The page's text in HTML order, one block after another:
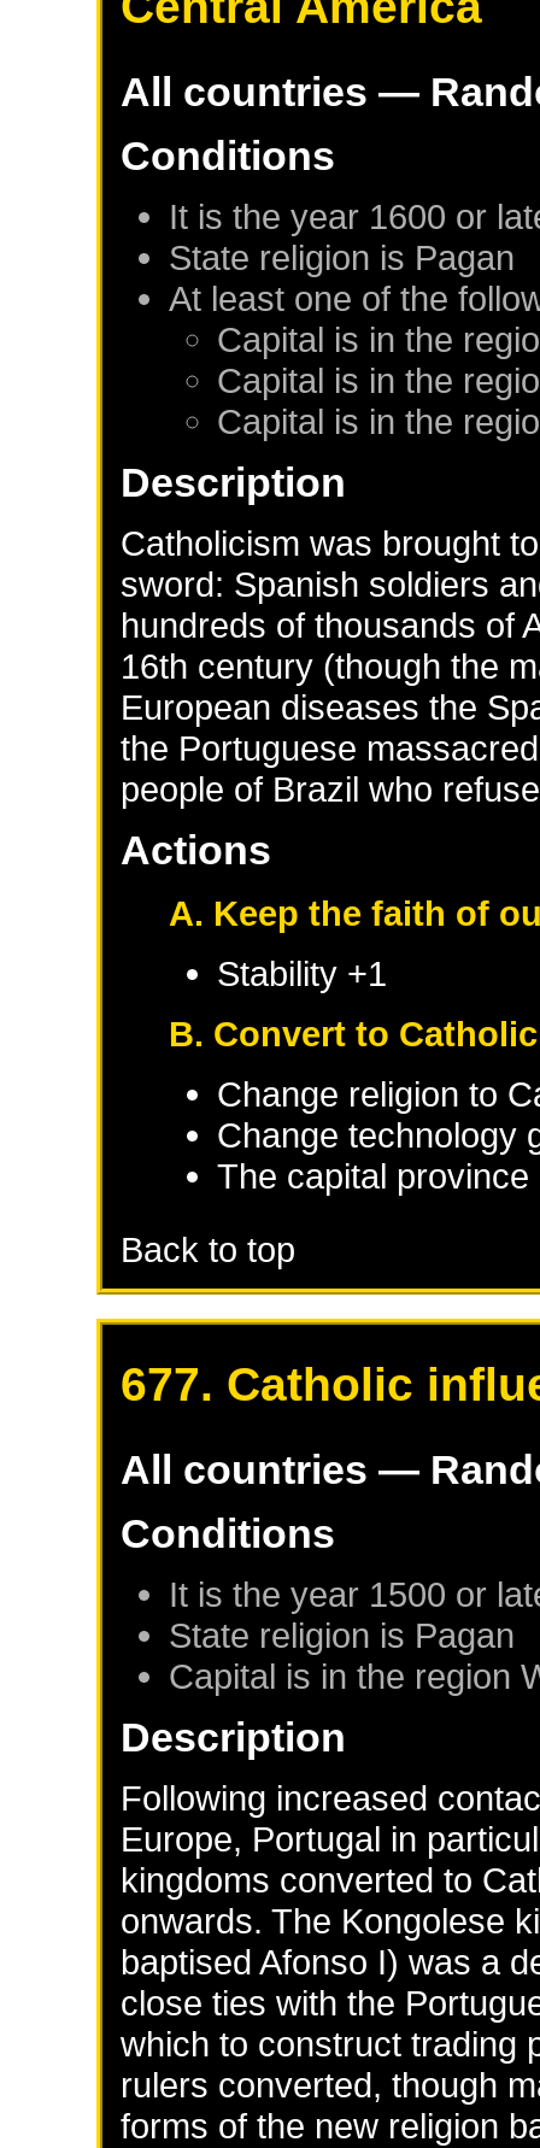
All countries —
Conditions
It is the year 1600 or
State religion is Pagan
At least one of the
Capital is in the
Capital is in the
Capital is in the
Description
Catholicism was brought
sword: Spanish soldiers
hundreds of thousands of
16th century (though the
European diseases the
the Portuguese
people of Brazil who
Actions
A. Keep the faith of
Stability +1
B. Convert to
Change religion to
Change technology
The capital
Back to top
677. Catholic
All countries —
Conditions
It is the year 1500 or
State religion is Pagan
Capital is in the region
Description
Following increased
Europe, Portugal in
kingdoms converted to
onwards. The Kongolese
baptised Afonso I) was a
close ties with the
which to construct trading
rulers converted, though
forms of the new religion